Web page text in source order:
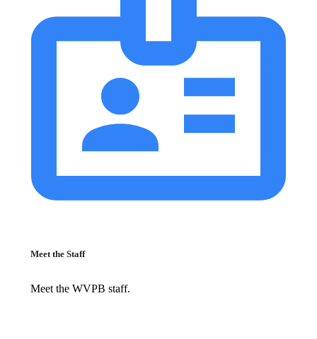
Meet the Staff
Meet the WVPB staff.